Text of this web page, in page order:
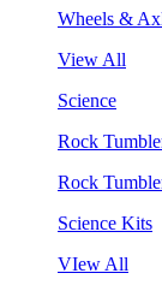
Wheels &
View All
Science
Rock
Rock
Science Kits
VIew All